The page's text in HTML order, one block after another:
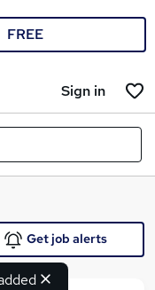
FREE
Sign in
Get job alerts